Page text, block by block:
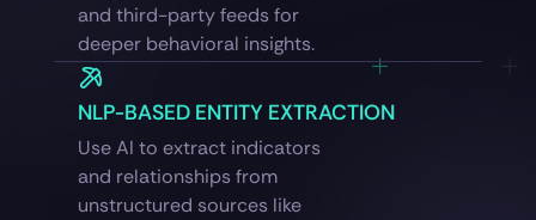
and third-party feeds for
deeper behavioral insights.
NLP-BASED ENTITY EXTRACTION
Use AI to extract indicators
and relationships from
unstructured sources like